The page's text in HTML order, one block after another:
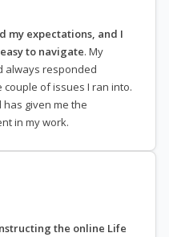
my expectations, and I
to navigate. My
always responded
of issues I ran into.
given me the
in my work.
the online Life